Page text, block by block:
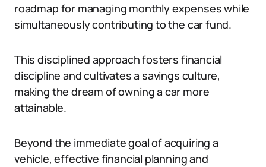
roadmap for managing monthly expenses while
simultaneously contributing to the car fund.
This disciplined approach fosters financial
discipline and cultivates a savings culture,
making the dream of owning a car more
attainable.
Beyond the immediate goal of acquiring a
vehicle, effective financial planning and